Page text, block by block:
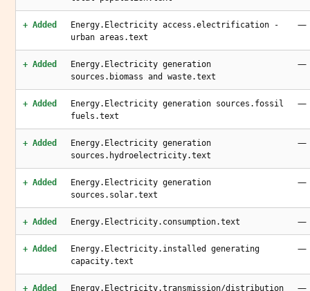
+ Added
Energy.Electricity access.electrification -
urban areas.text
—
+ Added
Energy.Electricity generation
sources.biomass and waste.text
—
+ Added
Energy.Electricity generation sources.fossil
fuels.text
—
+ Added
Energy.Electricity generation
sources.hydroelectricity.text
—
+ Added
Energy.Electricity generation
sources.solar.text
—
+ Added Energy.Electricity.consumption.text —
+ Added
Energy.Electricity.installed generating
capacity.text
—
+ Added Energy.Electricity.transmission/distribution —